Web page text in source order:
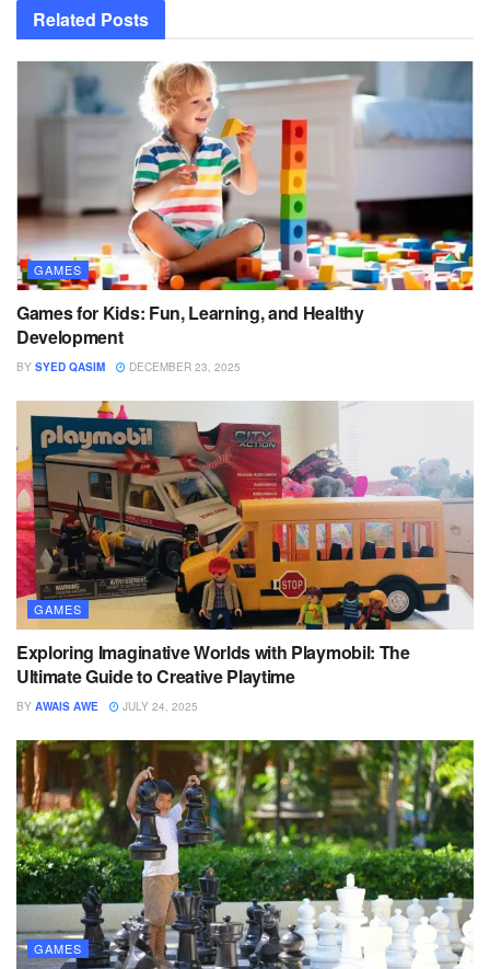
Related Posts
GAMES
Games for Kids: Fun, Learning, and Healthy
Development
BY SYED QASIM DECEMBER 23, 2025
GAMES
Exploring Imaginative Worlds with Playmobil: The
Ultimate Guide to Creative Playtime
BY AWAIS AWE JULY 24, 2025
GAMES